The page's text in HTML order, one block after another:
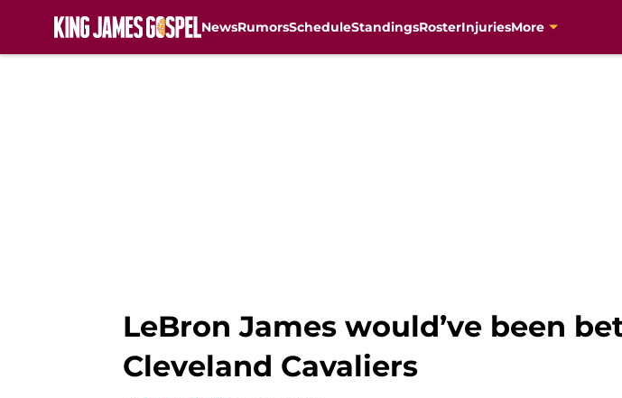
NewsRumorsScheduleStandingsRosterInjuriesMore
LeBron James would’ve been
Cleveland Cavaliers